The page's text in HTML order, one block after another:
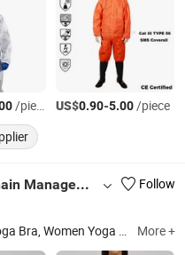
/piece US$0.90-5.00/piece
Shenzhen Energy Pig Supply Chain Management Co., Ltd. Follow
Yoga Shorts, Women Yoga Skirt, Woman Yoga Set, Women Yoga Bodysuit More +